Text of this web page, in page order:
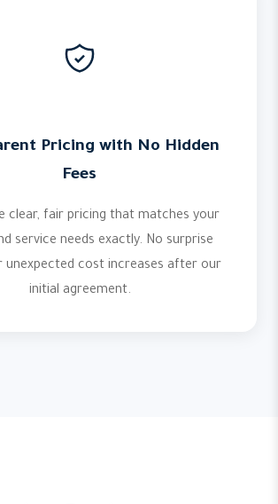
Pricing with No Hidden
Fees
clear, fair pricing that matches your
service needs exactly. No surprise
unexpected cost increases after our
initial agreement.